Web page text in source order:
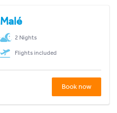
Malé
2 Nights
Flights included
Book now